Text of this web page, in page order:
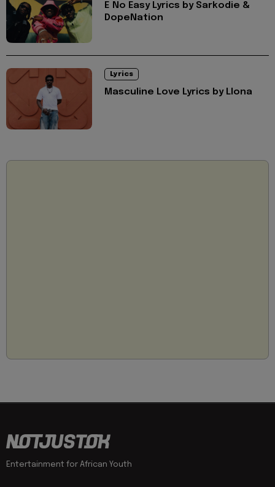
E No Easy Lyrics by Sarkodie &
DopeNation
Lyrics
Masculine Love Lyrics by Llona
Entertainment for African Youth